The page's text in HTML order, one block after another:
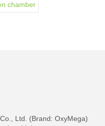
chamber
Ltd. (Brand: OxyMega)